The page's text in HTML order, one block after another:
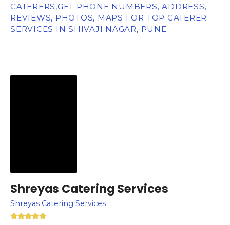
CATERERS,GET PHONE NUMBERS, ADDRESS,
REVIEWS, PHOTOS, MAPS FOR TOP CATERER
SERVICES IN SHIVAJI NAGAR, PUNE
Shreyas Catering Services
Shreyas Catering Services